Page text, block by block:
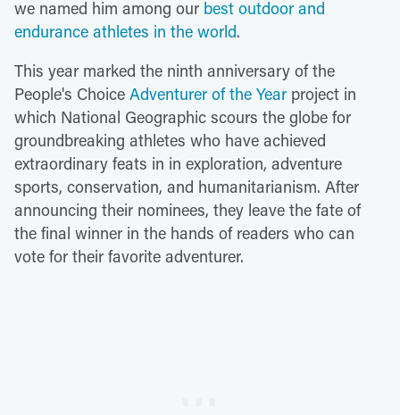
we named him among our best outdoor and
endurance athletes in the world.
This year marked the ninth anniversary of the
People's Choice Adventurer of the Year project in
which National Geographic scours the globe for
groundbreaking athletes who have achieved
extraordinary feats in in exploration, adventure
sports, conservation, and humanitarianism. After
announcing their nominees, they leave the fate of
the final winner in the hands of readers who can
vote for their favorite adventurer.